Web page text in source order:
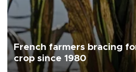
French farmers bracing
crop since 1980